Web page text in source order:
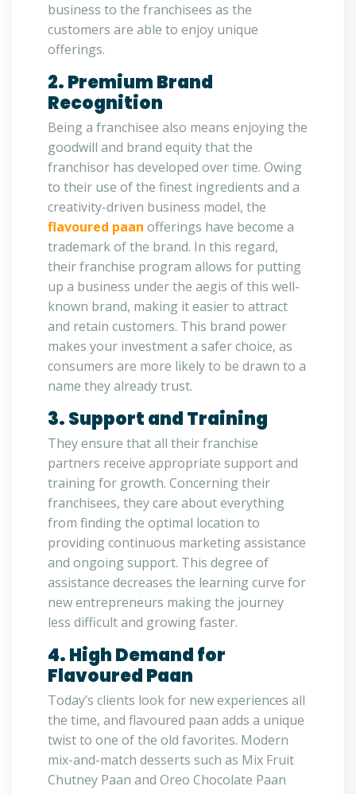
business to the franchisees as the
customers are able to enjoy unique
offerings.
2. Premium Brand
Recognition
Being a franchisee also means enjoying the
goodwill and brand equity that the
franchisor has developed over time. Owing
to their use of the finest ingredients and a
creativity-driven business model, the
flavoured paan offerings have become a
trademark of the brand. In this regard,
their franchise program allows for putting
up a business under the aegis of this well-
known brand, making it easier to attract
and retain customers. This brand power
makes your investment a safer choice, as
consumers are more likely to be drawn to a
name they already trust.
3. Support and Training
They ensure that all their franchise
partners receive appropriate support and
training for growth. Concerning their
franchisees, they care about everything
from finding the optimal location to
providing continuous marketing assistance
and ongoing support. This degree of
assistance decreases the learning curve for
new entrepreneurs making the journey
less difficult and growing faster.
4. High Demand for
Flavoured Paan
Today’s clients look for new experiences all
the time, and flavoured paan adds a unique
twist to one of the old favorites. Modern
mix-and-match desserts such as Mix Fruit
Chutney Paan and Oreo Chocolate Paan